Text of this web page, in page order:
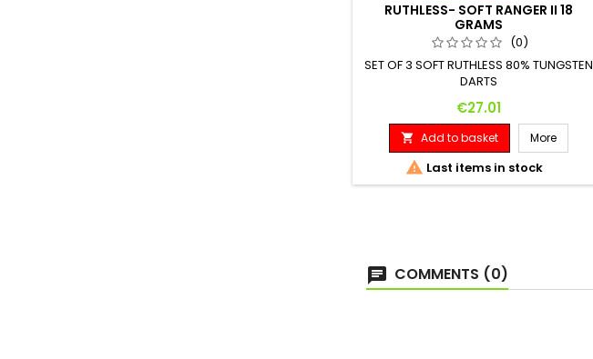
RUTHLESS- SOFT RANGER II 18
GRAMS
(0)
SET OF 3 SOFT RUTHLESS 80% TUNGSTEN
DARTS
Price
€27.01
 Add to basket More
 Last items in stock
COMMENTS (0)